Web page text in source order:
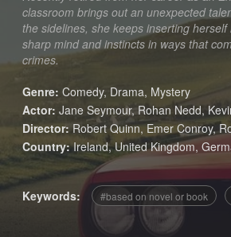
classroom brings out an unexpected
the sidelines, she keeps inserting
sharp mind and instincts in ways that
crimes.
Genre: Comedy, Drama, Mystery
Actor: Jane Seymour, Rohan Nedd,
Director:Robert Quinn, Emer Conroy,
Country: Ireland,United Kingdom,
Keywords: based on novel or book